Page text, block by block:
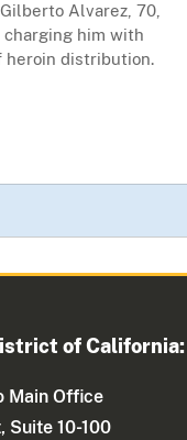
Alvarez, 70,
him with
heroin distribution.
of California:
Main Office
Suite 10-100